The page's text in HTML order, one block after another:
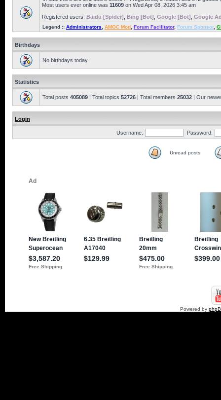
Most users ever online was 11609 on Wed Apr 08, 2026 3:45 am
Registered users: Baidu [Spider] Bing [Bot] Google [Bot] Google
Legend :: Administrators AMOC Mod Forum Facilitator, Forum Sponsor,
Birthdays
No birthdays today
Statistics
Total posts 405089 | Total topics 52726 | Total members 25032 | Our
Login
Username: Password:
Unread posts
Powered by